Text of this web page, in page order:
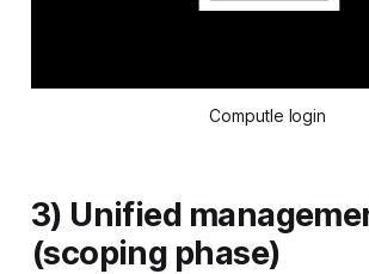
Computle login
3) Unified
(scoping phase)